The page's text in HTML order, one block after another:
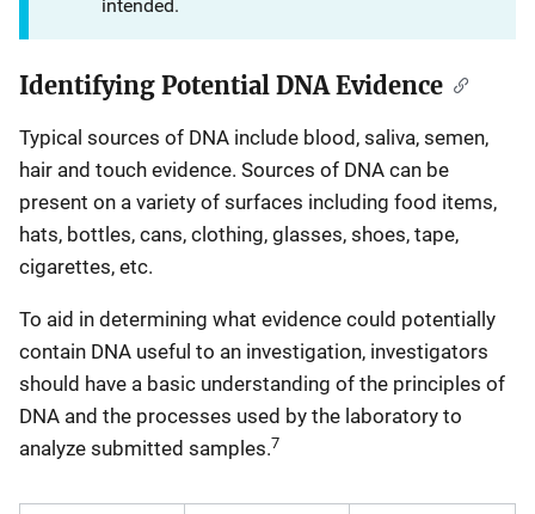
intended.
Identifying Potential DNA Evidence
Typical sources of DNA include blood, saliva, semen,
hair and touch evidence. Sources of DNA can be
present on a variety of surfaces including food items,
hats, bottles, cans, clothing, glasses, shoes, tape,
cigarettes, etc.
To aid in determining what evidence could potentially
contain DNA useful to an investigation, investigators
should have a basic understanding of the principles of
DNA and the processes used by the laboratory to
analyze submitted samples.7